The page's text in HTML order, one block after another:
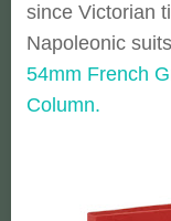
since Victorian
Napoleonic
54mm French
Column.